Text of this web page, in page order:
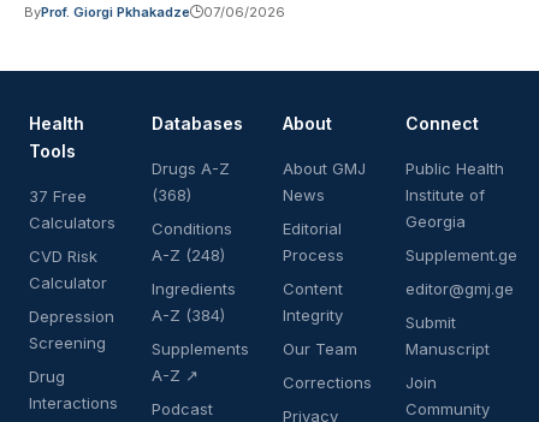
ByProf. Giorgi Pkhakadze 07/06/2026
Health
Tools
37 Free
Calculators
CVD Risk
Calculator
Depression
Screening
Drug
Interactions
Databases
Drugs A-Z
(368)
Conditions
A-Z (248)
Ingredients
A-Z (384)
Supplements
A-Z ↗
Podcast
About
About GMJ
News
Editorial
Process
Content
Integrity
Our Team
Corrections
Privacy
Connect
Public Health
Institute of
Georgia
Supplement.ge
editor@gmj.ge
Submit
Manuscript
Join
Community